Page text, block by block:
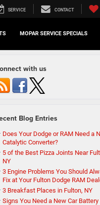
SERVICE CONTACT
MOPAR SERVICE SPECIALS
with us
Blog Entries
Does Your Dodge or RAM Need a
Catalytic Converter?
5 of the Best Pizza Joints Near
NY
3 Engine Problems You Should
Fix at Your Fulton Dodge RAM
3 Breakfast Places in Fulton, NY
Signs You Need a New Car Battery